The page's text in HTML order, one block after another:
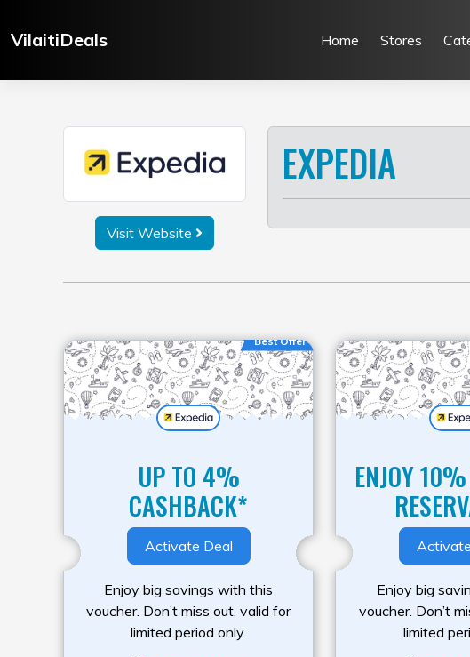
toVilaitiDeals Home Stores
Visit Website
EXPEDIA
Best Offer
UP TO 4%
CASHBACK*
Activate Deal
Enjoy big savings with this
voucher. Don’t miss out, valid for
limited period only.
ENJOY
Enjoy big
voucher. Don’t
limited